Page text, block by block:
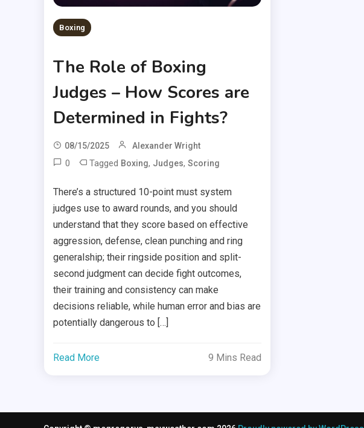
Boxing
The Role of Boxing
Judges – How Scores are
Determined in Fights?
08/15/2025 Alexander Wright
0 Tagged Boxing, Judges,Scoring
There’s a structured 10-point must system
judges use to award rounds, and you should
understand that they score based on effective
aggression, defense, clean punching and ring
generalship; their ringside position and split-
second judgment can decide fight outcomes,
their training and consistency can make
decisions reliable, while human error and bias are
potentially dangerous to […]
Read More 9 Mins Read